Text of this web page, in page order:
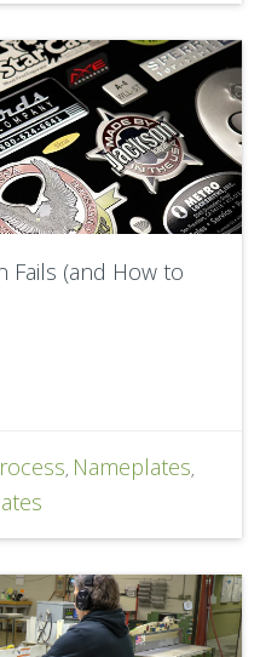
Fails (and How to
, Nameplates,